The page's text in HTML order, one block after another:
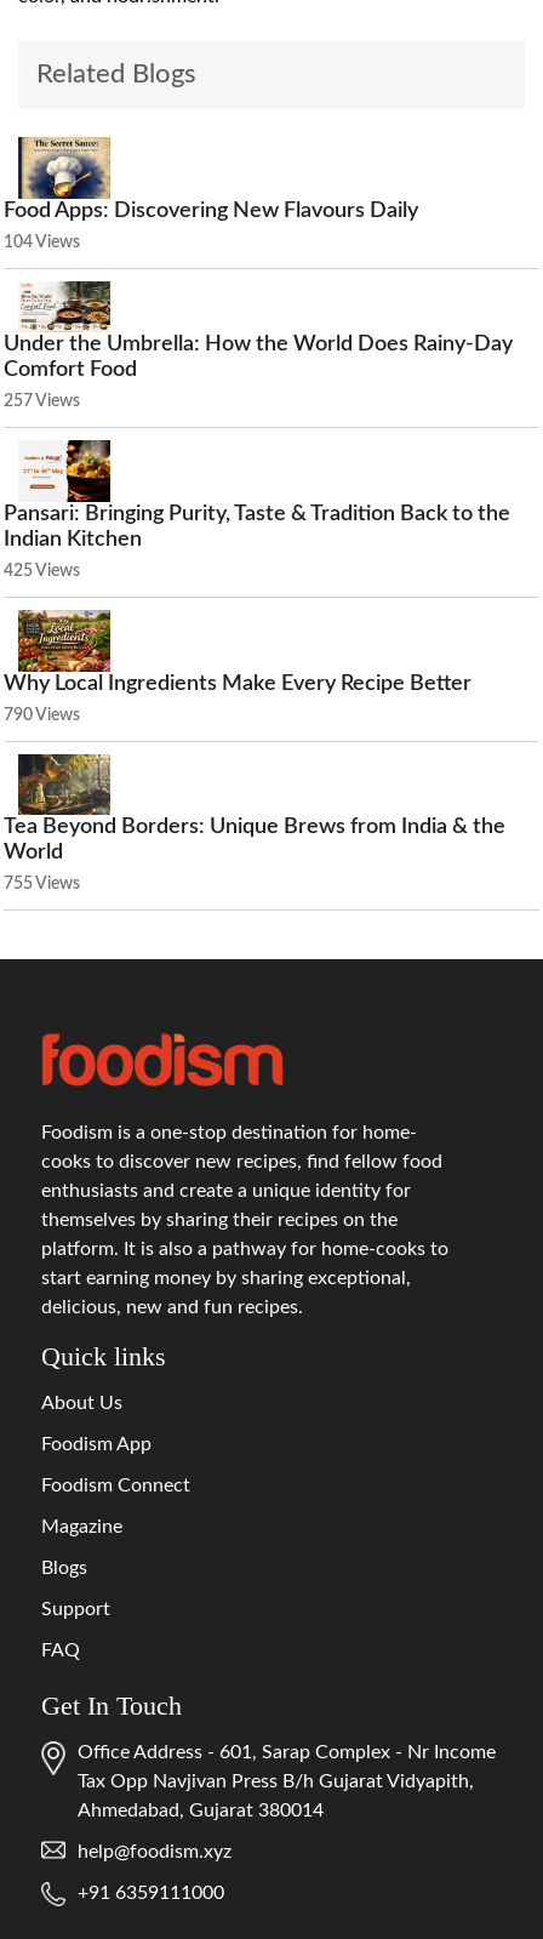
Related Blogs
Food Apps: Discovering New Flavours Daily
104 Views
Under the Umbrella: How the World Does Rainy-Day
Comfort Food
257 Views
Pansari: Bringing Purity, Taste & Tradition Back to the
Indian Kitchen
425 Views
Why Local Ingredients Make Every Recipe Better
790 Views
Tea Beyond Borders: Unique Brews from India & the
World
755 Views
Foodism is a one-stop destination for home-
cooks to discover new recipes, find fellow food
enthusiasts and create a unique identity for
themselves by sharing their recipes on the
platform. It is also a pathway for home-cooks to
start earning money by sharing exceptional,
delicious, new and fun recipes.
Quick links
About Us
Foodism App
Foodism Connect
Magazine
Blogs
Support
FAQ
Get In Touch
Office Address - 601, Sarap Complex - Nr Income
Tax Opp Navjivan Press B/h Gujarat Vidyapith,
Ahmedabad, Gujarat 380014
help@foodism.xyz
+91 6359111000